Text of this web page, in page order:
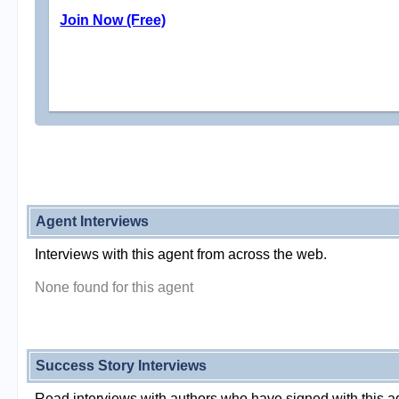
Join Now (Free)
Agent Interviews
Interviews with this agent from across the web.
None found for this agent
Success Story Interviews